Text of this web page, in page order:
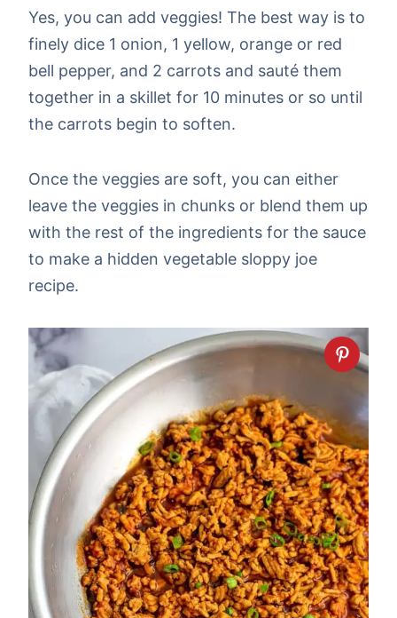
Yes, you can add veggies! The best way is to
finely dice 1 onion, 1 yellow, orange or red
bell pepper, and 2 carrots and sauté them
together in a skillet for 10 minutes or so until
the carrots begin to soften.
Once the veggies are soft, you can either
leave the veggies in chunks or blend them up
with the rest of the ingredients for the sauce
to make a hidden vegetable sloppy joe
recipe.